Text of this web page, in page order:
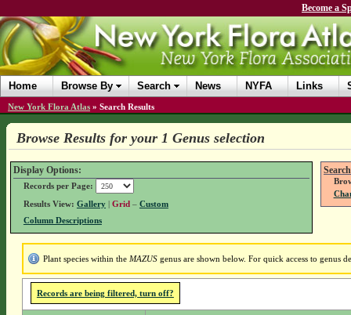
Become a
Home Browse By Search News NYFA Links
New York Flora Atlas » Search Results
Browse Results for your 1 Genus selection
Display Options:
Records per Page:
Results View: Gallery| Grid – Custom
Column Descriptions
Plant species within the MAZUSgenus are shown below. For quick access to genus
Records are being filtered, turn off?